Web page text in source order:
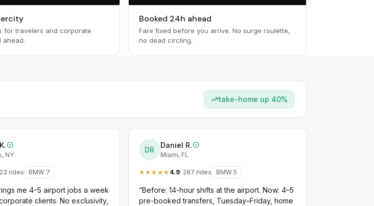
for travelers and corporate
ahead.
Booked 24h ahead
Fare fixed before you arrive. No surge roulette,
no dead circling.
take-home up 40%
NY
rides BMW 7
me 4–5 airport jobs a week
clients. No exclusivity,
DR
Daniel R.
Miami, FL
★★★★★ 4.9· 287 rides BMW 5
“Before: 14-hour shifts at the airport. Now: 4–5
pre-booked transfers, Tuesday–Friday, home